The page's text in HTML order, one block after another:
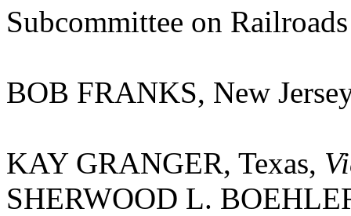
Subcommittee on Railroads
BOB FRANKS, New
KAY GRANGER, Texas,
SHERWOOD L.